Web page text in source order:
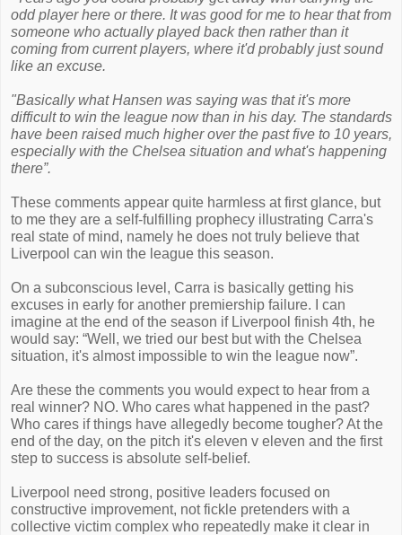
odd player here or there. It was good for me to hear that from
someone who actually played back then rather than it
coming from current players, where it'd probably just sound
like an excuse.
"Basically what Hansen was saying was that it's more
difficult to win the league now than in his day. The standards
have been raised much higher over the past five to 10 years,
especially with the Chelsea situation and what's happening
there”.
These comments appear quite harmless at first glance, but
to me they are a self-fulfilling prophecy illustrating Carra's
real state of mind, namely he does not truly believe that
Liverpool can win the league this season.
On a subconscious level, Carra is basically getting his
excuses in early for another premiership failure. I can
imagine at the end of the season if Liverpool finish 4th, he
would say: “Well, we tried our best but with the Chelsea
situation, it's almost impossible to win the league now”.
Are these the comments you would expect to hear from a
real winner? NO. Who cares what happened in the past?
Who cares if things have allegedly become tougher? At the
end of the day, on the pitch it's eleven v eleven and the first
step to success is absolute self-belief.
Liverpool need strong, positive leaders focused on
constructive improvement, not fickle pretenders with a
collective victim complex who repeatedly make it clear in